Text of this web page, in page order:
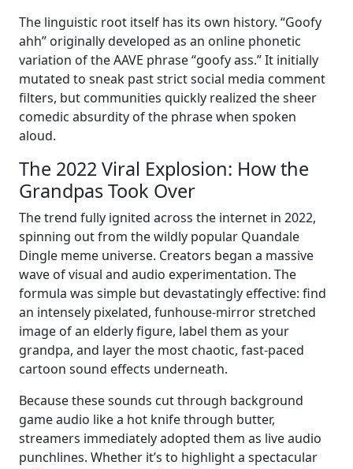
The linguistic root itself has its own history. “Goofy
ahh” originally developed as an online phonetic
variation of the AAVE phrase “goofy ass.” It initially
mutated to sneak past strict social media comment
filters, but communities quickly realized the sheer
comedic absurdity of the phrase when spoken
aloud.
The 2022 Viral Explosion: How the
Grandpas Took Over
The trend fully ignited across the internet in 2022,
spinning out from the wildly popular Quandale
Dingle meme universe. Creators began a massive
wave of visual and audio experimentation. The
formula was simple but devastatingly effective: find
an intensely pixelated, funhouse-mirror stretched
image of an elderly figure, label them as your
grandpa, and layer the most chaotic, fast-paced
cartoon sound effects underneath.
Because these sounds cut through background
game audio like a hot knife through butter,
streamers immediately adopted them as live audio
punchlines. Whether it’s to highlight a spectacular